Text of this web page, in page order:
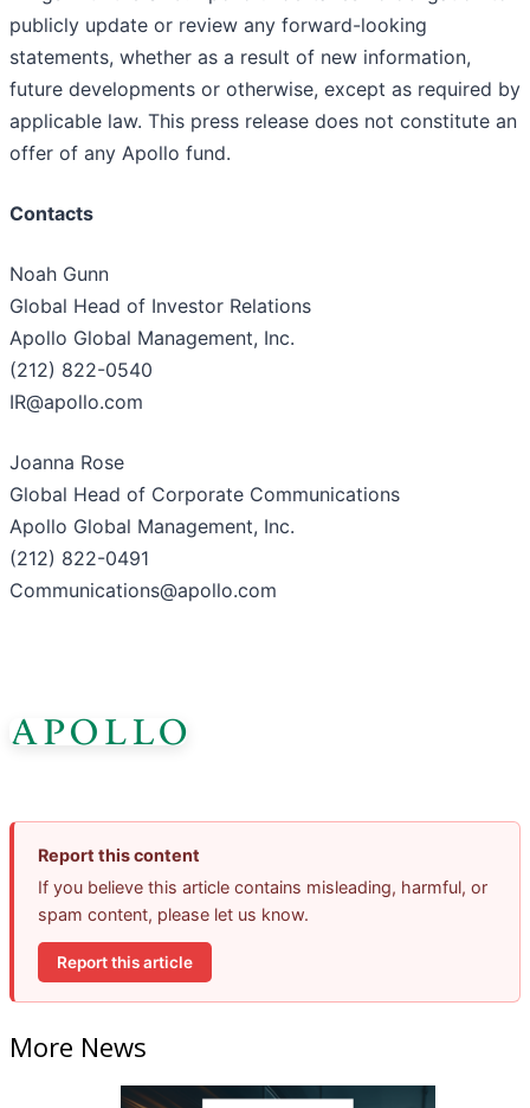
publicly update or review any forward-looking
statements, whether as a result of new information,
future developments or otherwise, except as required by
applicable law. This press release does not constitute an
offer of any Apollo fund.
Contacts
Noah Gunn
Global Head of Investor Relations
Apollo Global Management, Inc.
(212) 822-0540
IR@apollo.com
Joanna Rose
Global Head of Corporate Communications
Apollo Global Management, Inc.
(212) 822-0491
Communications@apollo.com
Report this content
If you believe this article contains misleading, harmful, or
spam content, please let us know.
Report this article
More News